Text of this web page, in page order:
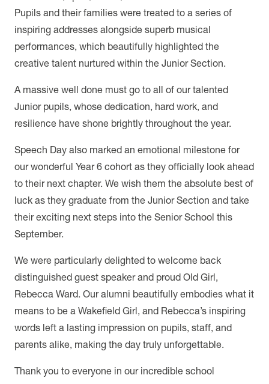
Pupils and their families were treated to a series of
inspiring addresses alongside superb musical
performances, which beautifully highlighted the
creative talent nurtured within the Junior Section.
A massive well done must go to all of our talented
Junior pupils, whose dedication, hard work, and
resilience have shone brightly throughout the year.
Speech Day also marked an emotional milestone for
our wonderful Year 6 cohort as they officially look ahead
to their next chapter. We wish them the absolute best of
luck as they graduate from the Junior Section and take
their exciting next steps into the Senior School this
September.
We were particularly delighted to welcome back
distinguished guest speaker and proud Old Girl,
Rebecca Ward. Our alumni beautifully embodies what it
means to be a Wakefield Girl, and Rebecca’s inspiring
words left a lasting impression on pupils, staff, and
parents alike, making the day truly unforgettable.
Thank you to everyone in our incredible school